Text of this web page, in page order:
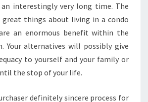
interestingly very long time. The
great things about living in a condo
an enormous benefit within the
Your alternatives will possibly give
to yourself and your family or
the stop of your life.
definitely sincere process for